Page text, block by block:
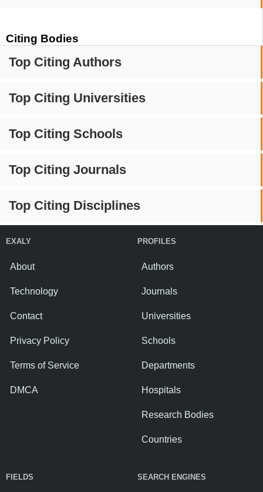
Citing Bodies
Top Citing Authors
Top Citing Universities
Top Citing Schools
Top Citing Journals
Top Citing Disciplines
EXALY
About
Technology
Contact
Privacy Policy
Terms of Service
DMCA
PROFILES
Authors
Journals
Universities
Schools
Departments
Hospitals
Research Bodies
Countries
FIELDS SEARCH ENGINES